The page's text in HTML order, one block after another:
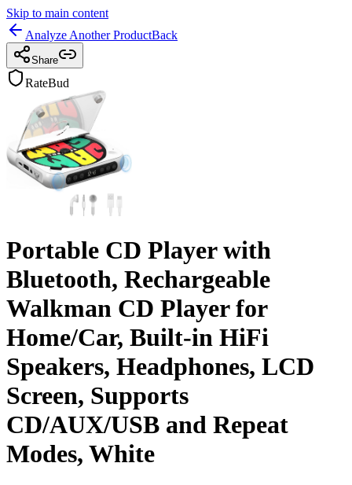
Skip to main content
Analyze Another ProductBack
Share
RateBud
Portable CD Player with
Bluetooth, Rechargeable
Walkman CD Player for
Home/Car, Built-in HiFi
Speakers, Headphones, LCD
Screen, Supports
CD/AUX/USB and Repeat
Modes, White